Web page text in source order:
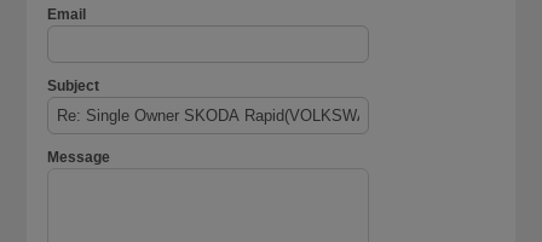
Email
Subject
Message